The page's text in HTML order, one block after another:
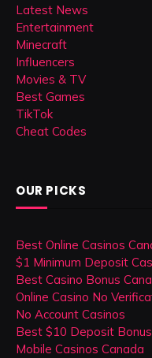
Latest News
Entertainment
Minecraft
Influencers
Movies & TV
Best Games
TikTok
Cheat Codes
OUR PICKS
Best Online Casinos
$1 Minimum Deposit
Best Casino Bonus
Online Casino No
No Account Casinos
Best $10 Deposit
Mobile Casinos Canada